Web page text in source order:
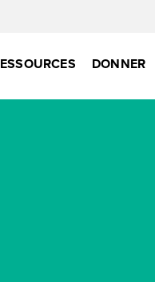
DONNER